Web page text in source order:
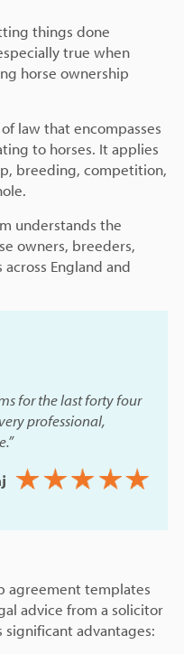
things done
true when
horse ownership
law that encompasses
to horses. It applies
breeding, competition,
understands the
owners, breeders,
England and
for the last forty four
professional,
agreement templates
advice from a solicitor
advantages: